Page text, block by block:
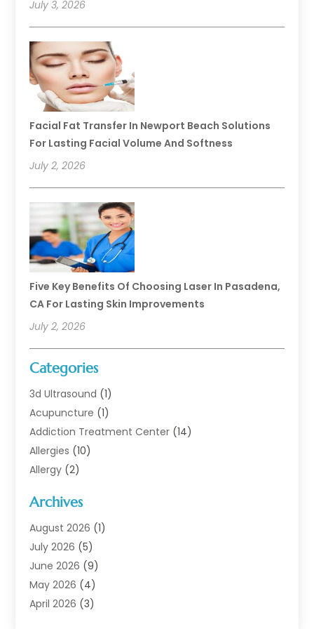
July 3, 2026
Facial Fat Transfer In Newport Beach Solutions
For Lasting Facial Volume And Softness
July 2, 2026
Five Key Benefits Of Choosing Laser In Pasadena,
CA For Lasting Skin Improvements
July 2, 2026
Categories
3d Ultrasound (1)
Acupuncture (1)
Addiction Treatment Center (14)
Allergies (10)
Allergy (2)
Animal Health
Animal Hospital
Assisted Living
Assisted Living Facility
Audiologist(6)
Baby Food(1)
Archives
August 2026 (1)
July 2026 (5)
June 2026 (9)
May 2026 (4)
April 2026 (3)